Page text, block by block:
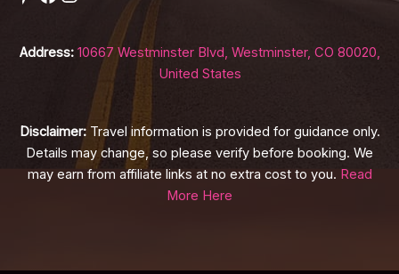
Address: 10667 Westminster Blvd, Westminster, CO 80020,
United States
Disclaimer:Travel information is provided for guidance only.
Details may change, so please verify before booking. We
may earn from affiliate links at no extra cost to you. Read
More Here